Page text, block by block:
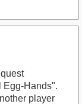
Egg-Hands".
player